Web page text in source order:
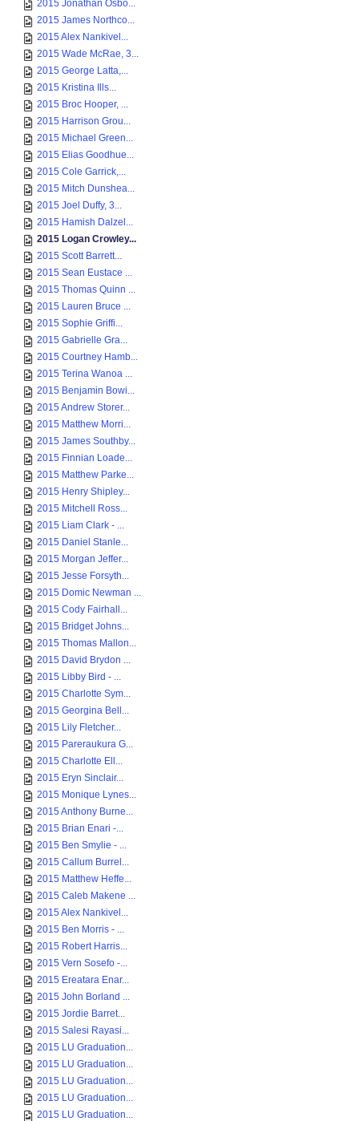
2015 Jonathan Osbo...
2015 James Northco...
2015 Alex Nankivel...
2015 Wade McRae, 3...
2015 George Latta,...
2015 Kristina Ills...
2015 Broc Hooper, ...
2015 Harrison Grou...
2015 Michael Green...
2015 Elias Goodhue...
2015 Cole Garrick,...
2015 Mitch Dunshea...
2015 Joel Duffy, 3...
2015 Hamish Dalzel...
2015 Logan Crowley...
2015 Scott Barrett...
2015 Sean Eustace ...
2015 Thomas Quinn ...
2015 Lauren Bruce ...
2015 Sophie Griffi...
2015 Gabrielle Gra...
2015 Courtney Hamb...
2015 Terina Wanoa ...
2015 Benjamin Bowi...
2015 Andrew Storer...
2015 Matthew Morri...
2015 James Southby...
2015 Finnian Loade...
2015 Matthew Parke...
2015 Henry Shipley...
2015 Mitchell Ross...
2015 Liam Clark - ...
2015 Daniel Stanle...
2015 Morgan Jeffer...
2015 Jesse Forsyth...
2015 Domic Newman ...
2015 Cody Fairhall...
2015 Bridget Johns...
2015 Thomas Mallon...
2015 David Brydon ...
2015 Libby Bird - ...
2015 Charlotte Sym...
2015 Georgina Bell...
2015 Lily Fletcher...
2015 Pareraukura G...
2015 Charlotte Ell...
2015 Eryn Sinclair...
2015 Monique Lynes...
2015 Anthony Burne...
2015 Brian Enari -...
2015 Ben Smylie - ...
2015 Callum Burrel...
2015 Matthew Heffe...
2015 Caleb Makene ...
2015 Alex Nankivel...
2015 Ben Morris - ...
2015 Robert Harris...
2015 Vern Sosefo -...
2015 Ereatara Enar...
2015 John Borland ...
2015 Jordie Barret...
2015 Salesi Rayasi...
2015 LU Graduation...
2015 LU Graduation...
2015 LU Graduation...
2015 LU Graduation...
2015 LU Graduation...